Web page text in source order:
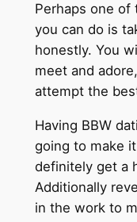
Perhaps one
you can do is
honestly. You
meet and
attempt the
Having BBW
going to make
definitely get a
Additionally
in the work to